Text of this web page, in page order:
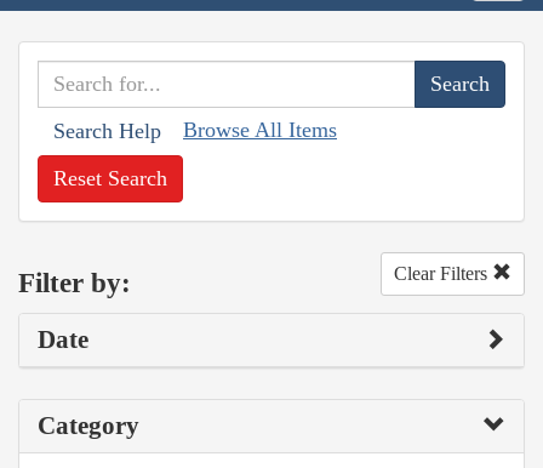
Search Help Browse All Items
Reset Search
Filter by: Clear Filters
Date
Category